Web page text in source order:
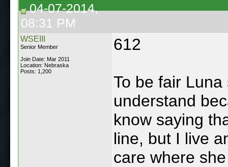
04-07-2014,
08:31 PM
WSEIII
Senior Member
Join Date: Mar 2011
Location: Nebraska
Posts: 1,200
612
To be fair
understand
know saying
line, but I live
care where